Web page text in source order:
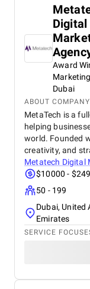
Digital
Award
Dubai
ABOUT COMPANY
MetaTech is a
helping
world. Founded
creativity, and
Metatech Digital
$10000 -
50 - 199
Dubai, United
Emirates
SERVICE